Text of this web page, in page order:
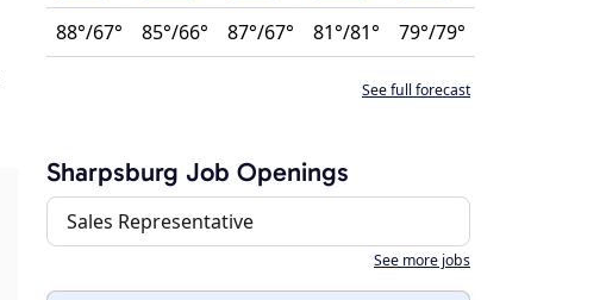
88°/67° 85°/66° 87°/67° 81°/81° 79°/79°
See full forecast
Sharpsburg Job Openings
Sales Representative
See more jobs